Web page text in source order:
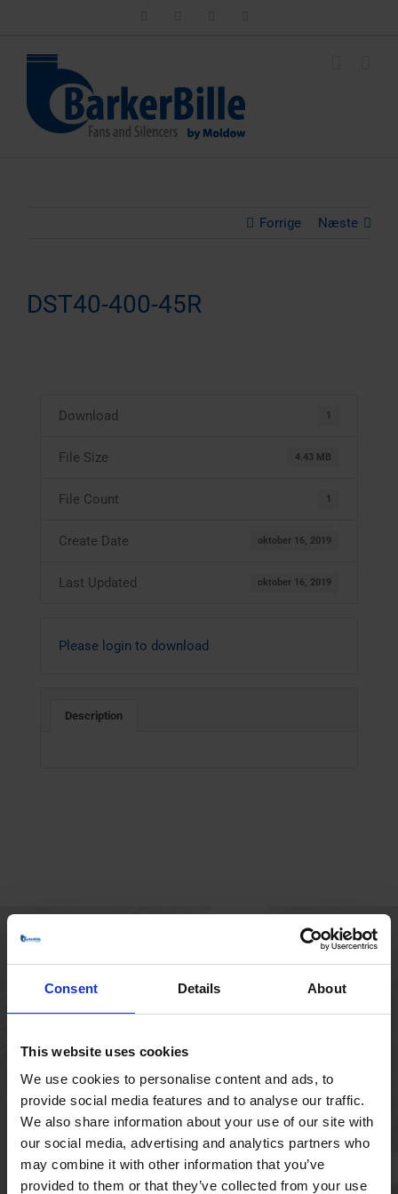
Consent Details About
This website uses cookies
We use cookies to personalise content and ads, to
provide social media features and to analyse our traffic.
We also share information about your use of our site with
our social media, advertising and analytics partners who
may combine it with other information that you’ve
provided to them or that they’ve collected from your use
Forrige Næste
DST40-400-45R
Download 1
File Size 4.43 MB
File Count 1
Create Date oktober 16, 2019
Last Updated oktober 16, 2019
Please login to download
Description
Borupvang 1
2750 Ballerup
+45 44 97 41 92